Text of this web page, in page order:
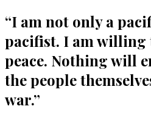
“I am not only a
pacifist. I am
peace. Nothing will
the people
war.”